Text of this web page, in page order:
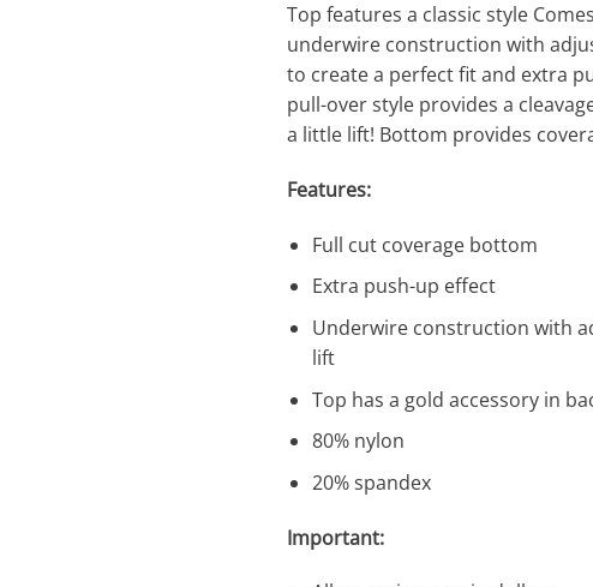
Top features a classic style
underwire construction with
to create a perfect fit and extra
pull-over style provides a
a little lift! Bottom provides
Features:
Full cut coverage bottom
Extra push-up effect
Underwire construction with
lift
Top has a gold accessory in
80% nylon
20% spandex
Important: